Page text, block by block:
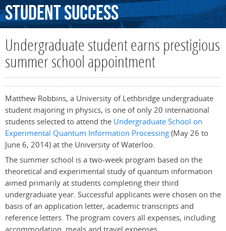
StudentSuccess
Undergraduate student earns prestigious
summer school appointment
Matthew Robbins, a University of Lethbridge undergraduate
student majoring in physics, is one of only 20 international
students selected to attend the Undergraduate School on
Experimental Quantum Information Processing(May 26 to
June 6, 2014) at the University of Waterloo.
The summer school is a two-week program based on the
theoretical and experimental study of quantum information
aimed primarily at students completing their third
undergraduate year. Successful applicants were chosen on the
basis of an application letter, academic transcripts and
reference letters. The program covers all expenses, including